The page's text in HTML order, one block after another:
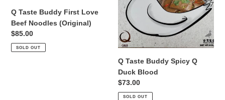
Q Taste Buddy First Love
Beef Noodles (Original)
Regular
price
$85.00
SOLD OUT
Q Taste Buddy Spicy Q
Duck Blood
Regular
price
$73.00
SOLD OUT